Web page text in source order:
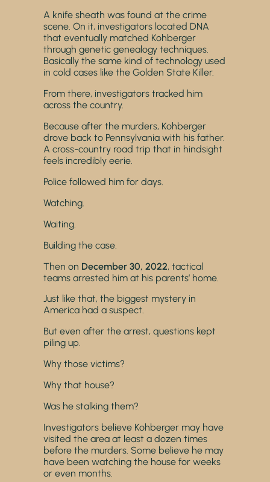
A knife sheath was found at the crime
scene. On it, investigators located DNA
that eventually matched Kohberger
through genetic genealogy techniques.
Basically the same kind of technology used
in cold cases like the Golden State Killer.
From there, investigators tracked him
across the country.
Because after the murders, Kohberger
drove back to Pennsylvania with his father.
A cross-country road trip that in hindsight
feels incredibly eerie.
Police followed him for days.
Watching.
Waiting.
Building the case.
Then on December 30, 2022, tactical
teams arrested him at his parents’ home.
Just like that, the biggest mystery in
America had a suspect.
But even after the arrest, questions kept
piling up.
Why those victims?
Why that house?
Was he stalking them?
Investigators believe Kohberger may have
visited the area at least a dozen times
before the murders. Some believe he may
have been watching the house for weeks
or even months.